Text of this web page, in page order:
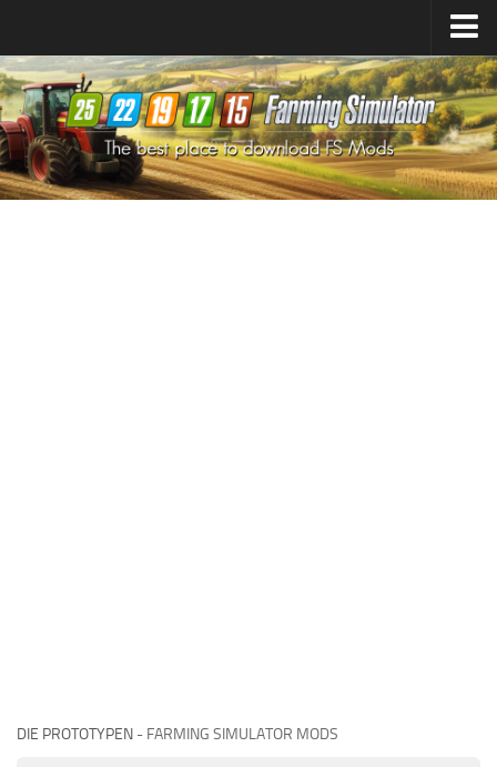
Farming Simulator25Mods
Farming Simulator22Mods
Farming Simulator19Mods
Farming Simulator17Mods
DIE PROTOTYPEN - FARMING SIMULATOR MODS